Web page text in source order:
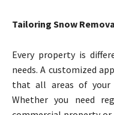
Tailoring Snow
Every property is
needs. A customized
that all areas of your
Whether you need